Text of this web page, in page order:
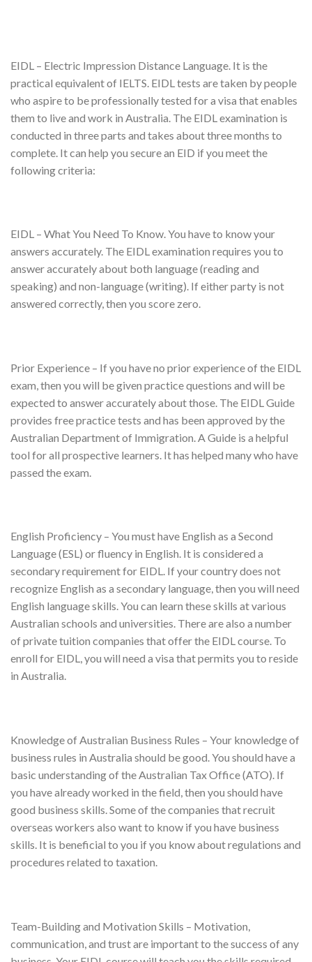
EIDL – Electric Impression Distance Language. It is the
practical equivalent of IELTS. EIDL tests are taken by people
who aspire to be professionally tested for a visa that enables
them to live and work in Australia. The EIDL examination is
conducted in three parts and takes about three months to
complete. It can help you secure an EID if you meet the
following criteria:
EIDL – What You Need To Know. You have to know your
answers accurately. The EIDL examination requires you to
answer accurately about both language (reading and
speaking) and non-language (writing). If either party is not
answered correctly, then you score zero.
Prior Experience – If you have no prior experience of the EIDL
exam, then you will be given practice questions and will be
expected to answer accurately about those. The EIDL Guide
provides free practice tests and has been approved by the
Australian Department of Immigration. A Guide is a helpful
tool for all prospective learners. It has helped many who have
passed the exam.
English Proficiency – You must have English as a Second
Language (ESL) or fluency in English. It is considered a
secondary requirement for EIDL. If your country does not
recognize English as a secondary language, then you will need
English language skills. You can learn these skills at various
Australian schools and universities. There are also a number
of private tuition companies that offer the EIDL course. To
enroll for EIDL, you will need a visa that permits you to reside
in Australia.
Knowledge of Australian Business Rules – Your knowledge of
business rules in Australia should be good. You should have a
basic understanding of the Australian Tax Office (ATO). If
you have already worked in the field, then you should have
good business skills. Some of the companies that recruit
overseas workers also want to know if you have business
skills. It is beneficial to you if you know about regulations and
procedures related to taxation.
Team-Building and Motivation Skills – Motivation,
communication, and trust are important to the success of any